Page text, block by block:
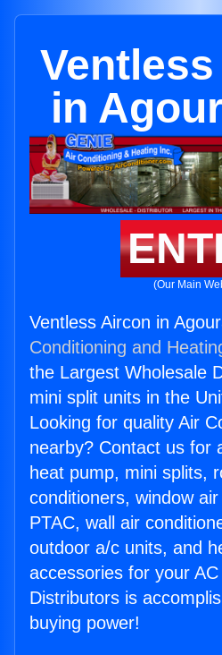
in
(Our Main
Ventless Aircon in
Conditioning and
the Largest Wholesale
mini split units in the
Looking for quality Air
nearby? Contact us for
heat pump, mini splits,
conditioners, window
PTAC, wall air
outdoor a/c units, and
accessories for your
Distributors is
buying power!